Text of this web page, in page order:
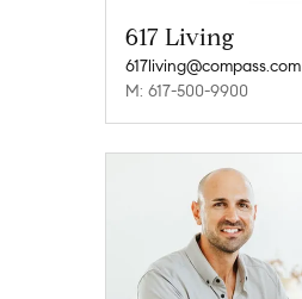
617 Living
617living@compass.com
M: 617-500-9900